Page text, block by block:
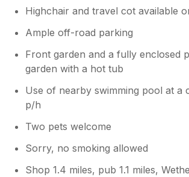
Highchair and travel cot available
Ample off-road parking
Front garden and a fully enclosed
garden with a hot tub
Use of nearby swimming pool at a
p/h
Two pets welcome
Sorry, no smoking allowed
Shop 1.4 miles, pub 1.1 miles,